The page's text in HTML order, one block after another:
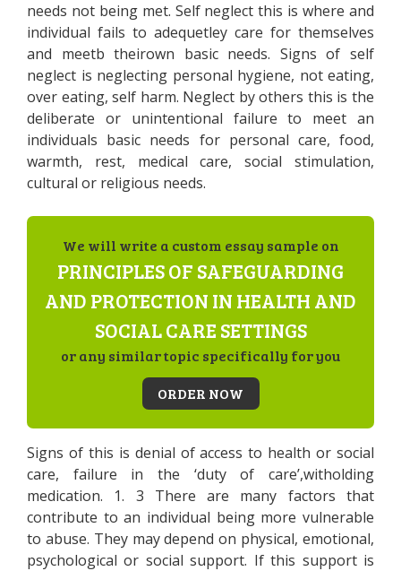
needs not being met. Self neglect this is where and
individual fails to adequetley care for themselves
and meetb theirown basic needs. Signs of self
neglect is neglecting personal hygiene, not eating,
over eating, self harm. Neglect by others this is the
deliberate or unintentional failure to meet an
individuals basic needs for personal care, food,
warmth, rest, medical care, social stimulation,
cultural or religious needs.
We will write a custom essay sample on
PRINCIPLES OF SAFEGUARDING
AND PROTECTION IN HEALTH AND
SOCIAL CARE SETTINGS
or any similar topic specifically for you
ORDER NOW
Signs of this is denial of access to health or social
care, failure in the ‘duty of care’,witholding
medication. 1. 3 There are many factors that
contribute to an individual being more vulnerable
to abuse. They may depend on physical, emotional,
psychological or social support. If this support is